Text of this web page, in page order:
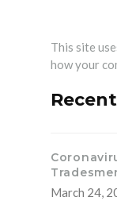
This site
how your
March 24,